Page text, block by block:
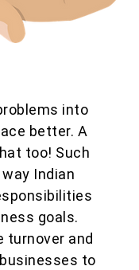
into
better. A
too! Such
Indian
goals.
turnover and
to